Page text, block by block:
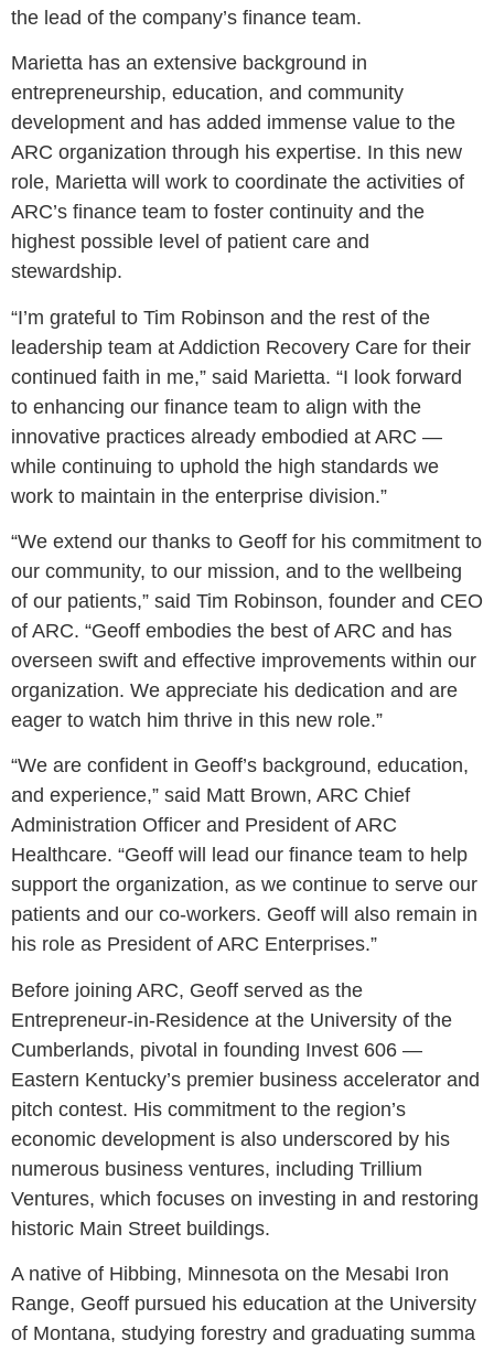
the lead of the company’s finance team.
Marietta has an extensive background in
entrepreneurship, education, and community
development and has added immense value to the
ARC organization through his expertise. In this new
role, Marietta will work to coordinate the activities of
ARC’s finance team to foster continuity and the
highest possible level of patient care and
stewardship.
“I’m grateful to Tim Robinson and the rest of the
leadership team at Addiction Recovery Care for their
continued faith in me,” said Marietta. “I look forward
to enhancing our finance team to align with the
innovative practices already embodied at ARC —
while continuing to uphold the high standards we
work to maintain in the enterprise division.”
“We extend our thanks to Geoff for his commitment to
our community, to our mission, and to the wellbeing
of our patients,” said Tim Robinson, founder and CEO
of ARC. “Geoff embodies the best of ARC and has
overseen swift and effective improvements within our
organization. We appreciate his dedication and are
eager to watch him thrive in this new role.”
“We are confident in Geoff’s background, education,
and experience,” said Matt Brown, ARC Chief
Administration Officer and President of ARC
Healthcare. “Geoff will lead our finance team to help
support the organization, as we continue to serve our
patients and our co-workers. Geoff will also remain in
his role as President of ARC Enterprises.”
Before joining ARC, Geoff served as the
Entrepreneur-in-Residence at the University of the
Cumberlands, pivotal in founding Invest 606 —
Eastern Kentucky’s premier business accelerator and
pitch contest. His commitment to the region’s
economic development is also underscored by his
numerous business ventures, including Trillium
Ventures, which focuses on investing in and restoring
historic Main Street buildings.
A native of Hibbing, Minnesota on the Mesabi Iron
Range, Geoff pursued his education at the University
of Montana, studying forestry and graduating summa